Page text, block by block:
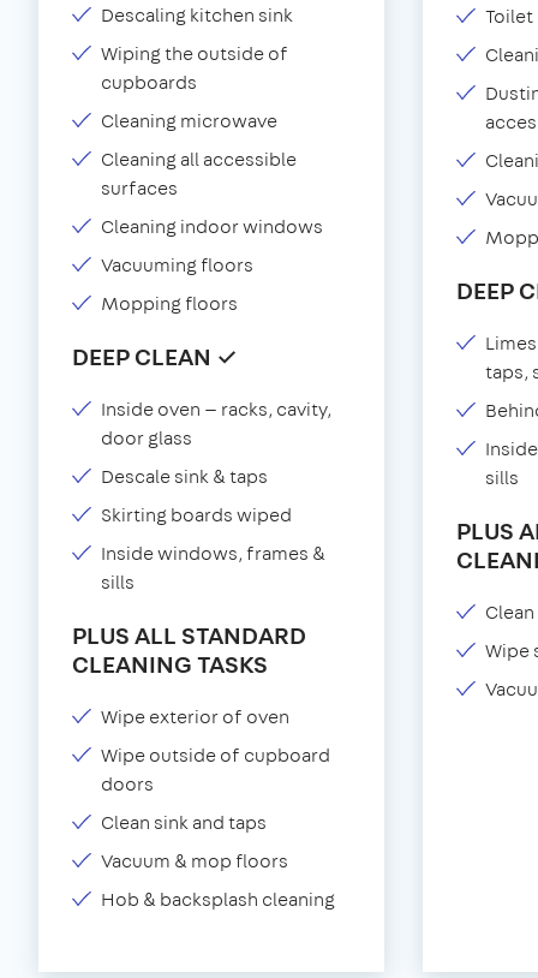
Descaling kitchen sink
Wiping the outside of
cupboards
Cleaning microwave
Cleaning all accessible
surfaces
Cleaning indoor windows
Vacuuming floors
Mopping floors
DEEP CLEAN ✓
Inside oven — racks, cavity,
door glass
Descale sink & taps
Skirting boards wiped
Inside windows, frames &
sills
PLUS ALL STANDARD
CLEANING TASKS
Wipe exterior of oven
Wipe outside of cupboard
doors
Clean sink and taps
Vacuum & mop floors
Hob & backsplash cleaning
Toilet
DEEP
taps,
sills
PLUS
Wipe